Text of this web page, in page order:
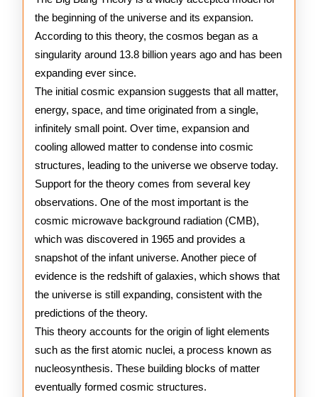
Theory
the beginning of the universe and its expansion.
According to this theory, the cosmos began as a
singularity around 13.8 billion years ago and has been
expanding ever since.
The initial cosmic expansion suggests that all matter,
energy, space, and time originated from a single,
infinitely small point. Over time, expansion and
cooling allowed matter to condense into cosmic
structures, leading to the universe we observe today.
Support for the theory comes from several key
observations. One of the most important is the
cosmic microwave background radiation (CMB),
which was discovered in 1965 and provides a
snapshot of the infant universe. Another piece of
evidence is the redshift of galaxies, which shows that
the universe is still expanding, consistent with the
predictions of the theory.
This theory accounts for the origin of light elements
such as the first atomic nuclei, a process known as
nucleosynthesis. These building blocks of matter
eventually formed cosmic structures.